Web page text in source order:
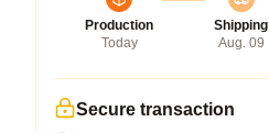
Production
Today
Shipping
Aug. 09
Secure transaction